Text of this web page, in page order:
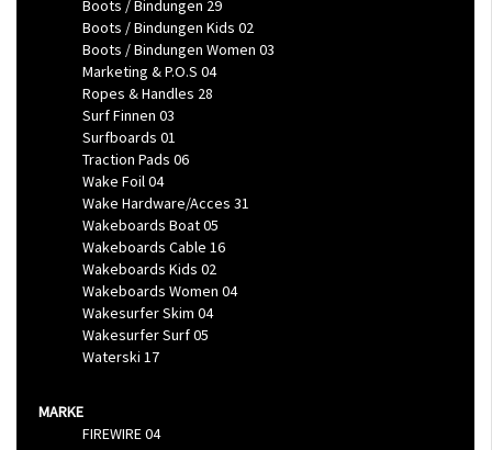
Boots / Bindungen 29
Boots / Bindungen Kids 02
Boots / Bindungen Women 03
Marketing & P.O.S 04
Ropes & Handles 28
Surf Finnen 03
Surfboards 01
Traction Pads 06
Wake Foil04
Wake Hardware/Acces 31
Wakeboards Boat05
Wakeboards Cable 16
Wakeboards Kids 02
Wakeboards Women 04
Wakesurfer Skim 04
Wakesurfer Surf05
Waterski 17
MARKE
FIREWIRE04